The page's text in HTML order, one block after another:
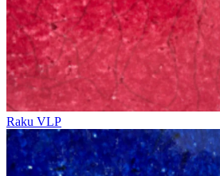
Raku VLP